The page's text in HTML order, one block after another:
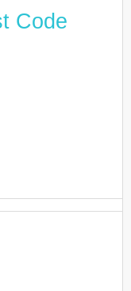
Code